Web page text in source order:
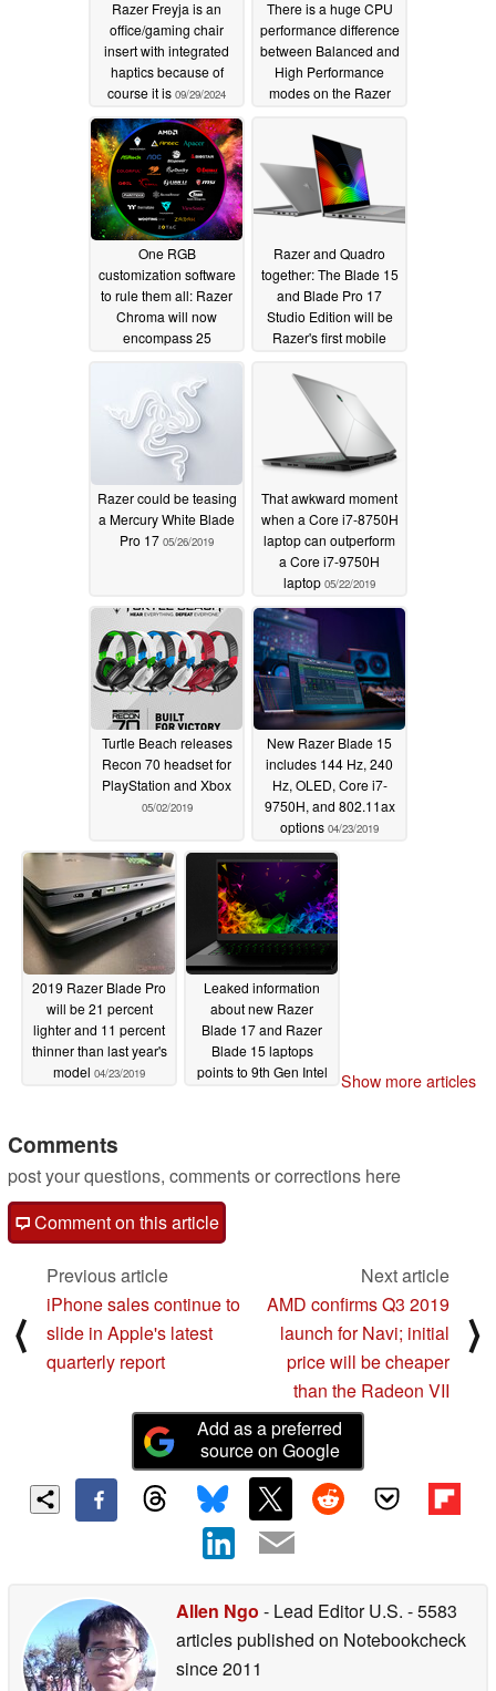
Razer Freyja is an
office/gaming chair
insert with integrated
haptics because of
course it is 09/29/2024
There is a huge CPU
performance difference
between Balanced and
High Performance
modes on the Razer
One RGB
customization software
to rule them all: Razer
Chroma will now
encompass 25
additional brands
Razer and Quadro
together: The Blade 15
and Blade Pro 17
Studio Edition will be
Razer's first mobile
Nvidia RTX 5000
graphics
05/27/2019
Razer could be teasing
a Mercury White Blade
Pro 17 05/26/2019
That awkward moment
when a Core i7-8750H
laptop can outperform
a Core i7-9750H
laptop 05/22/2019
Turtle Beach releases
Recon 70 headset for
PlayStation and Xbox
05/02/2019
New Razer Blade 15
includes 144 Hz, 240
Hz, OLED, Core i7-
9750H, and 802.11ax
options 04/23/2019
2019 Razer Blade Pro
will be 21 percent
lighter and 11 percent
thinner than last year's
model 04/23/2019
Leaked information
about new Razer
Blade 17 and Razer
Blade 15 laptops
points to 9th Gen Intel
Show more articles
Comments
post your questions, comments or corrections here
Comment on this article
⟨
Previous article
iPhone sales continue to
slide in Apple's latest
quarterly report
Next article
AMD confirms Q3 2019
launch for Navi; initial
price will be cheaper
than the Radeon VII
⟩
Add as a preferred
source on Google
Allen Ngo - Lead Editor U.S. - 5583
articles published on Notebookcheck
since 2011